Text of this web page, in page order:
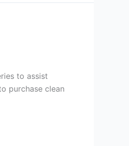
to assist
purchase clean